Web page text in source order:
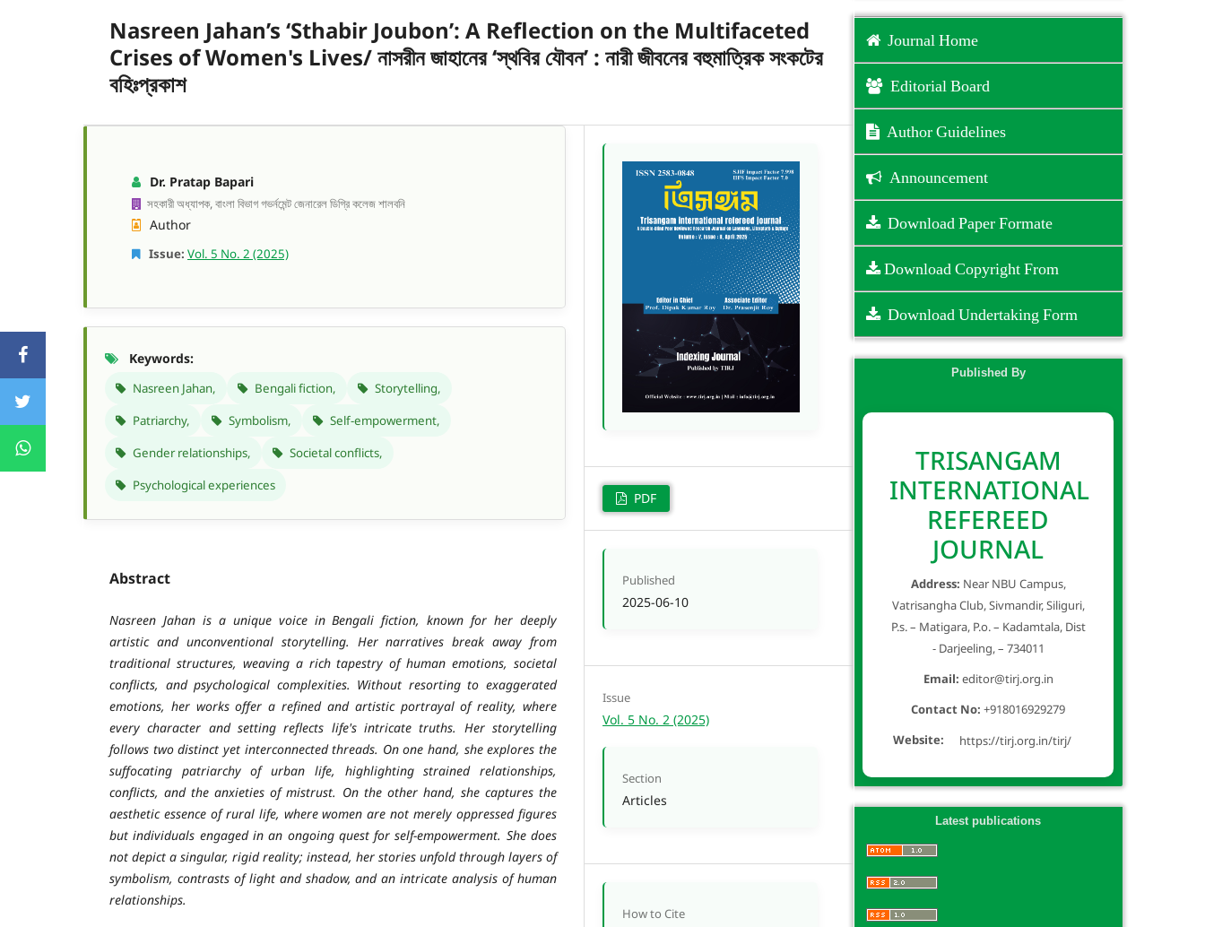
Nasreen Jahan’s ‘Sthabir Joubon’: A Reflection on the Multifaceted
Crises of Women's Lives/ নাসরীন জাহানের ‘স্থবির যৌবন’ : নারী জীবনের বহুমাত্রিক সংকটের
বহিঃপ্রকাশ
Dr. Pratap Bapari
সহকারী অধ্যাপক, বাংলা বিভাগ গভর্নমেন্ট জেনারেল ডিগ্রি কলেজ শালবনি
Author
Issue: Vol. 5 No. 2 (2025)
Keywords:
Nasreen Jahan, Bengali fiction,
Storytelling,
Patriarchy,
Symbolism,
Self-empowerment,
Gender relationships,
Societal conflicts,
Psychological experiences
Abstract
Nasreen Jahan is a unique voice in Bengali fiction, known for her deeply
artistic and unconventional storytelling. Her narratives break away from
traditional structures, weaving a rich tapestry of human emotions, societal
conflicts, and psychological complexities. Without resorting to exaggerated
emotions, her works offer a refined and artistic portrayal of reality, where
every character and setting reflects life's intricate truths. Her storytelling
follows two distinct yet interconnected threads. On one hand, she explores the
suffocating patriarchy of urban life, highlighting strained relationships,
conflicts, and the anxieties of mistrust. On the other hand, she captures the
aesthetic essence of rural life, where women are not merely oppressed figures
but individuals engaged in an ongoing quest for self-empowerment. She does
not depict a singular, rigid reality; instead, her stories unfold through layers of
symbolism, contrasts of light and shadow, and an intricate analysis of human
relationships.
PDF
Published
2025-06-10
Issue
Vol. 5 No. 2 (2025)
Section
Articles
How to Cite
Journal Home
Editorial Board
Author Guidelines
Announcement
Download Paper Formate
Download Copyright From
Download Undertaking Form
Published By
TRISANGAM
INTERNATIONAL
REFEREED
JOURNAL
Address: Near NBU Campus,
Vatrisangha Club, Sivmandir, Siliguri,
P.s. – Matigara, P.o. – Kadamtala, Dist
- Darjeeling, – 734011
Email: editor@tirj.org.in
Contact No: +918016929279
Website:
https://tirj.org.in/tirj/
Latest publications